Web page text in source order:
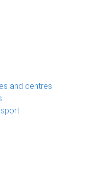
and centres